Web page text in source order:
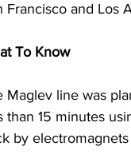
Francisco and Los
To Know
Maglev line was
than 15 minutes
by